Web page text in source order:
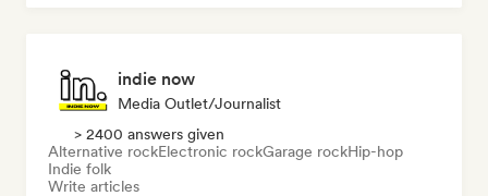
indie now
Media Outlet/Journalist
> 2400 answers given
Alternative rockElectronic rockGarage rockHip-hop
Indie folk
Write articles